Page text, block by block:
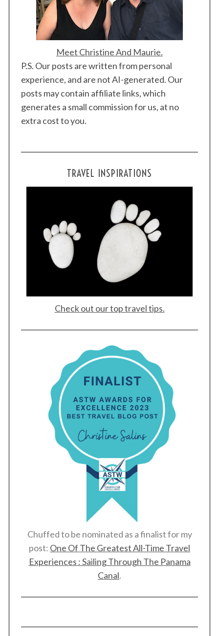
Meet Christine And Maurie.
P.S. Our posts are written from personal
experience, and are not AI-generated. Our
posts may contain affiliate links, which
generates a small commission for us, at no
extra cost to you.
TRAVEL INSPIRATIONS
Check out our top travel tips.
Chuffed to be nominated as a finalist for my
post: One Of The Greatest All-Time Travel
Experiences : Sailing Through The Panama
Canal.